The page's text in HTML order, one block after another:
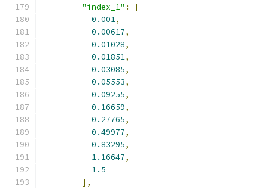
"index_1" :
[
0.001,
0.00617,
0.01028,
0.01851,
0.03085,
0.05553,
0.09255,
0.16659,
0.27765,
0.49977,
0.83295,
1.16647,
1.5
],